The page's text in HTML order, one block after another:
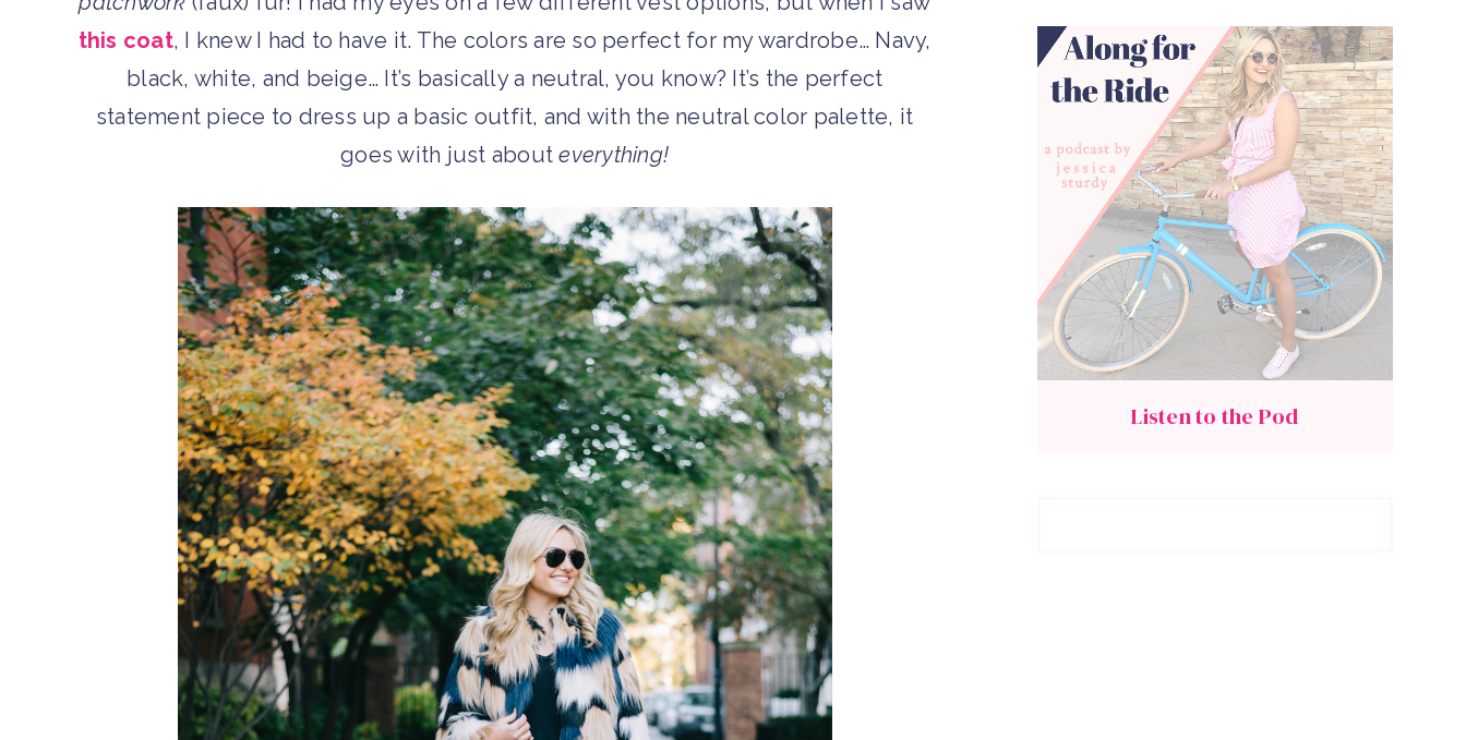
this coat, I knew I had to have it. The colors are so perfect for my wardrobe… Navy,
black, white, and beige… It’s basically a neutral, you know? It’s the perfect
statement piece to dress up a basic outfit, and with the neutral color palette, it
goes with just abouteverything!
Listen to the Pod